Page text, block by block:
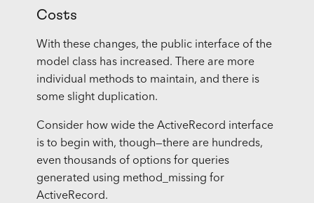
Costs
With these changes, the public interface of the
model class has increased. There are more
individual methods to maintain, and there is
some slight duplication.
Consider how wide the ActiveRecord interface
is to begin with, though—there are hundreds,
even thousands of options for queries
generated using method_missing for
ActiveRecord.